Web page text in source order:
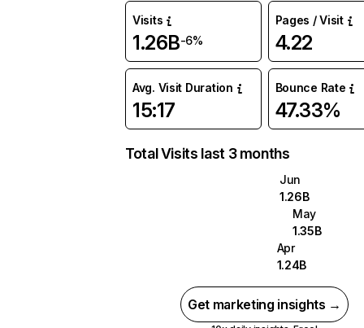
Visits
1.26B-6%
Pages / Visit
4.22
Avg. Visit Duration
15:17
Bounce Rate
47.33%
Total Visits last 3 months
Jun
1.26B
May
1.35B
Apr
1.24B
Get marketing insights →